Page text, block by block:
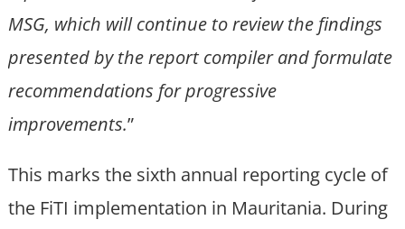
MSG, which will continue to review the findings
presented by the report compiler and formulate
recommendations for progressive
improvements.”
This marks the sixth annual reporting cycle of
the FiTI implementation in Mauritania. During